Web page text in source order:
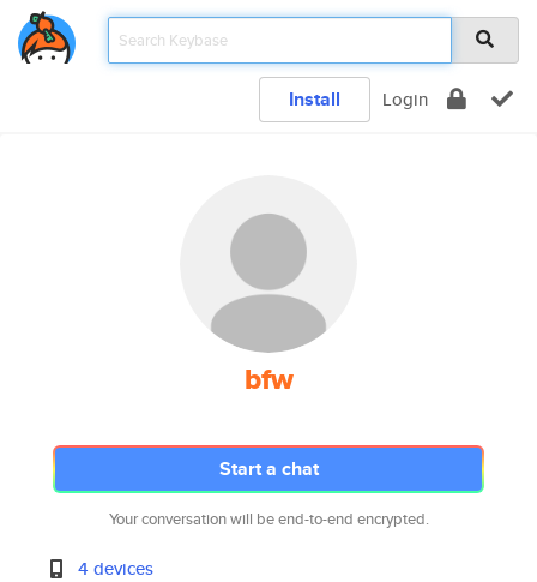
Install Login
bfw
Start a chat
Your conversation will be end-to-end encrypted.
4 devices